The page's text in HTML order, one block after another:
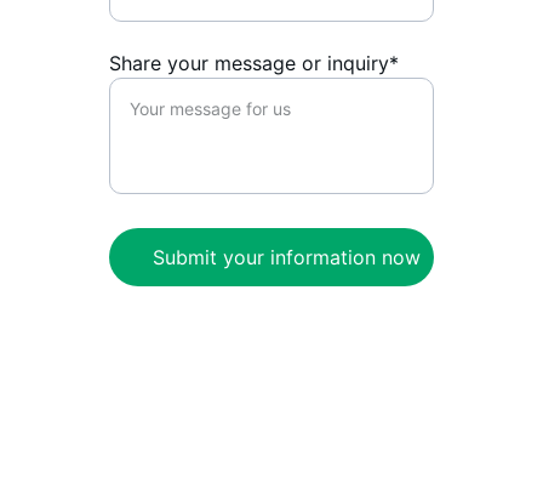
Share your message or inquiry*
Submit your information now